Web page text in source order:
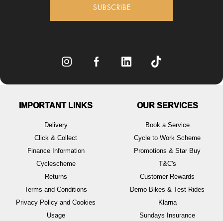
SUBSCRIBE
IMPORTANT LINKS
Delivery
Click & Collect
Finance Information
Cyclescheme
Returns
Terms and Conditions
Privacy Policy and Cookies
Usage
OUR SERVICES
Book a Service
Cycle to Work Scheme
Promotions & Star Buy
T&C's
Customer Rewards
Demo Bikes & Test Rides
Klarna
Sundays Insurance